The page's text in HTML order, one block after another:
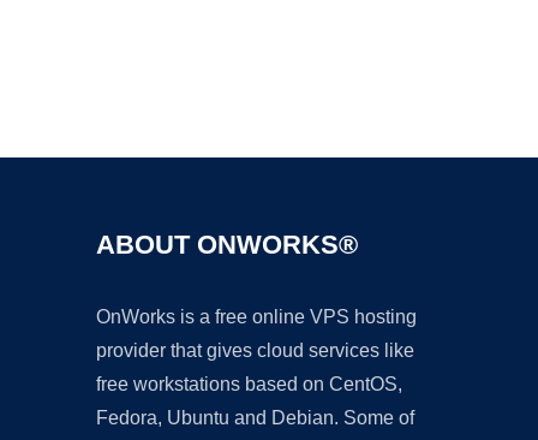
ABOUT ONWORKS®
OnWorks is a free online VPS hosting
provider that gives cloud services like
free workstations based on CentOS,
Fedora, Ubuntu and Debian. Some of